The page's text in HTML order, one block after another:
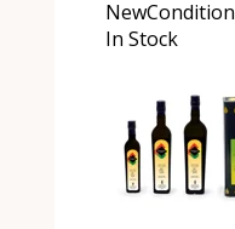
NewCondition
In Stock